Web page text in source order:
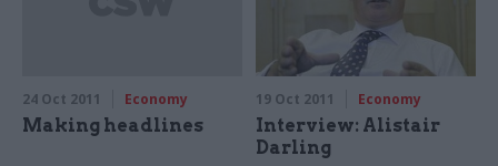
24 Oct 2011 Economy
Making headlines
19 Oct 2011 Economy
Interview: Alistair
Darling